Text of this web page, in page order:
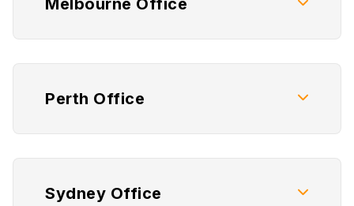
Melbourne Office
Perth Office
Sydney Office